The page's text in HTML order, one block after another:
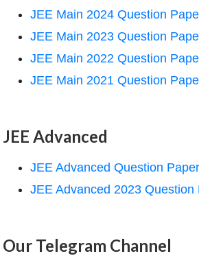
JEE Main 2024 Question
JEE Main 2023 Question
JEE Main 2022 Question
JEE Main 2021 Question
JEE Advanced
JEE Advanced Question Paper
JEE Advanced 2023 Question
Our Telegram Channel